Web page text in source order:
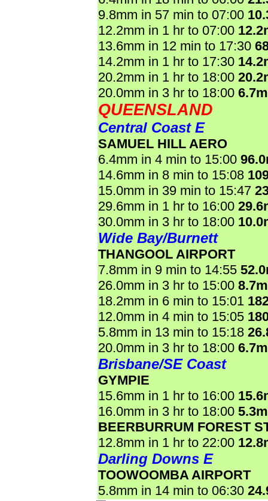
9.8mm in 57 min to 07:00
12.2mm in 1 hr to 07:00
13.6mm in 12 min to 17:30
14.2mm in 1 hr to 17:30
20.2mm in 1 hr to 18:00
20.0mm in 3 hr to 18:00
QUEENSLAND
Central Coast E
SAMUEL HILL AERO
6.4mm in 4 min to 15:00
14.6mm in 8 min to 15:08
15.0mm in 39 min to 15:47
29.6mm in 1 hr to 16:00
30.0mm in 3 hr to 18:00
Wide Bay/Burnett
THANGOOL AIRPORT
7.8mm in 9 min to 14:55
26.0mm in 3 hr to 15:00
18.2mm in 6 min to 15:01
12.0mm in 4 min to 15:05
5.8mm in 13 min to 15:18
20.0mm in 3 hr to 18:00
Brisbane/SE Coast
GYMPIE
15.6mm in 1 hr to 16:00
16.0mm in 3 hr to 18:00
BEERBURRUM FOREST
12.8mm in 1 hr to 22:00
Darling Downs E
TOOWOOMBA AIRPORT
5.8mm in 14 min to 06:30